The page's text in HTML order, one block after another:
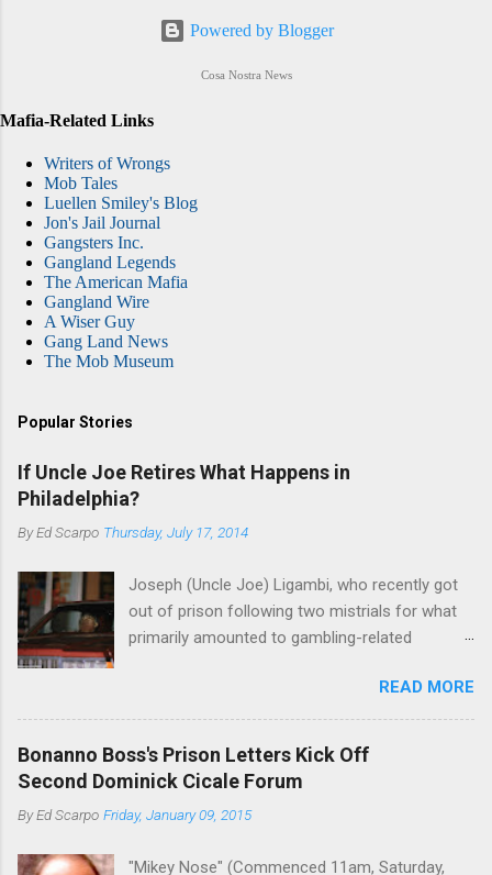
Powered by Blogger
Cosa Nostra News
Mafia-Related Links
Writers of Wrongs
Mob Tales
Luellen Smiley's Blog
Jon's Jail Journal
Gangsters Inc.
Gangland Legends
The American Mafia
Gangland Wire
A Wiser Guy
Gang Land News
The Mob Museum
Popular Stories
If Uncle Joe Retires What Happens in
Philadelphia?
ByEd Scarpo Thursday, July 17, 2014
Joseph (Uncle Joe) Ligambi, who recently got
out of prison following two mistrials for what
primarily amounted to gambling-related
Nostra. He wants to drop the harness and relax,
to summer in Longport and winter in Florida. In
1980, violence on the streets of Philadelphia
rose sharply following boss Angelo Bruno's
sincere, then who will step in and take over?
READ MORE
Bonanno Boss's Prison Letters Kick Off
Second Dominick Cicale Forum
ByEd Scarpo Friday, January 09, 2015
"Mikey Nose" (Commenced 11am, Saturday,